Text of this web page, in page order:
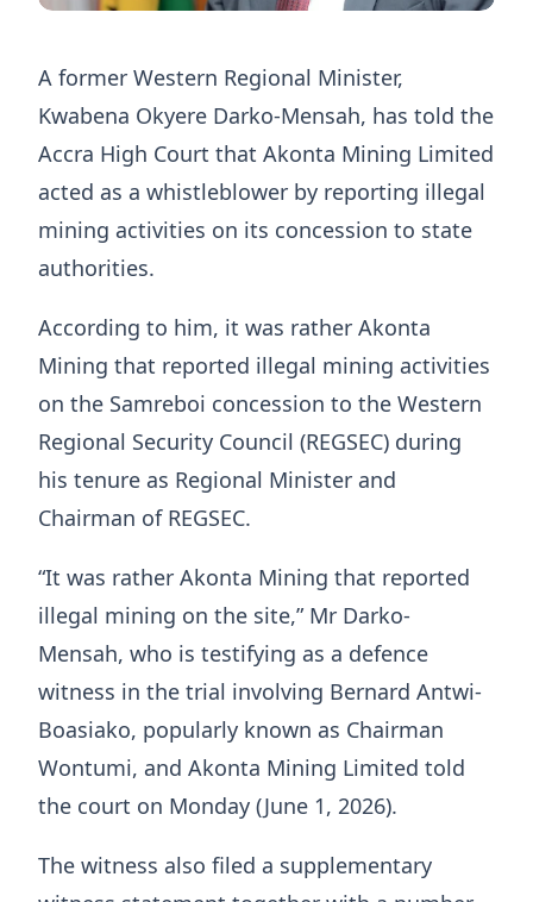
A former Western Regional Minister,
Kwabena Okyere Darko-Mensah, has told the
Accra High Court that Akonta Mining Limited
acted as a whistleblower by reporting illegal
mining activities on its concession to state
authorities.
According to him, it was rather Akonta
Mining that reported illegal mining activities
on the Samreboi concession to the Western
Regional Security Council (REGSEC) during
his tenure as Regional Minister and
Chairman of REGSEC.
“It was rather Akonta Mining that reported
illegal mining on the site,” Mr Darko-
Mensah, who is testifying as a defence
witness in the trial involving Bernard Antwi-
Boasiako, popularly known as Chairman
Wontumi, and Akonta Mining Limited told
the court on Monday (June 1, 2026).
The witness also filed a supplementary